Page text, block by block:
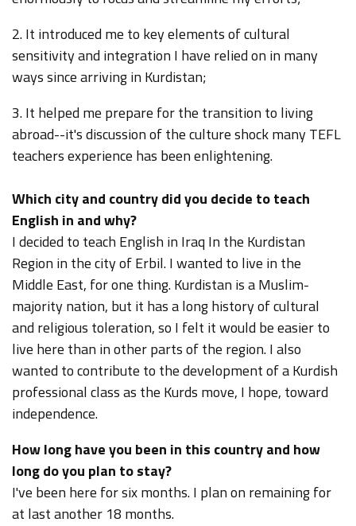
2. It introduced me to key elements of cultural
sensitivity and integration I have relied on in many
ways since arriving in Kurdistan;
3. It helped me prepare for the transition to living
abroad--it's discussion of the culture shock many TEFL
teachers experience has been enlightening.
Which city and country did you decide to teach
English in and why?
I decided to teach English in Iraq In the Kurdistan
Region in the city of Erbil. I wanted to live in the
Middle East, for one thing. Kurdistan is a Muslim-
majority nation, but it has a long history of cultural
and religious toleration, so I felt it would be easier to
live here than in other parts of the region. I also
wanted to contribute to the development of a Kurdish
professional class as the Kurds move, I hope, toward
independence.
How long have you been in this country and how
long do you plan to stay?
I've been here for six months. I plan on remaining for
at last another 18 months.